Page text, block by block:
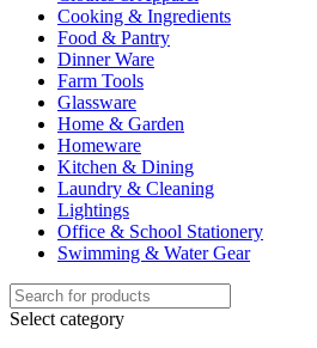
Cooking & Ingredients
Food & Pantry
Dinner Ware
Farm Tools
Glassware
Home & Garden
Homeware
Kitchen & Dining
Laundry & Cleaning
Lightings
Office & School Stationery
Swimming & Water Gear
Select category